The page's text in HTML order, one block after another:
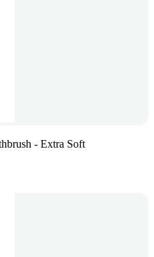
- Extra Soft